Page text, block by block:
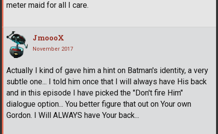
meter maid for all I care.
JmoooX
November 2017
Actually I kind of gave him a hint on Batman's identity, a very
subtle one... I told him once that I will always have His back
and in this episode I have picked the "Don't fire Him"
dialogue option... You better figure that out on Your own
Gordon. I Will ALWAYS have Your back...